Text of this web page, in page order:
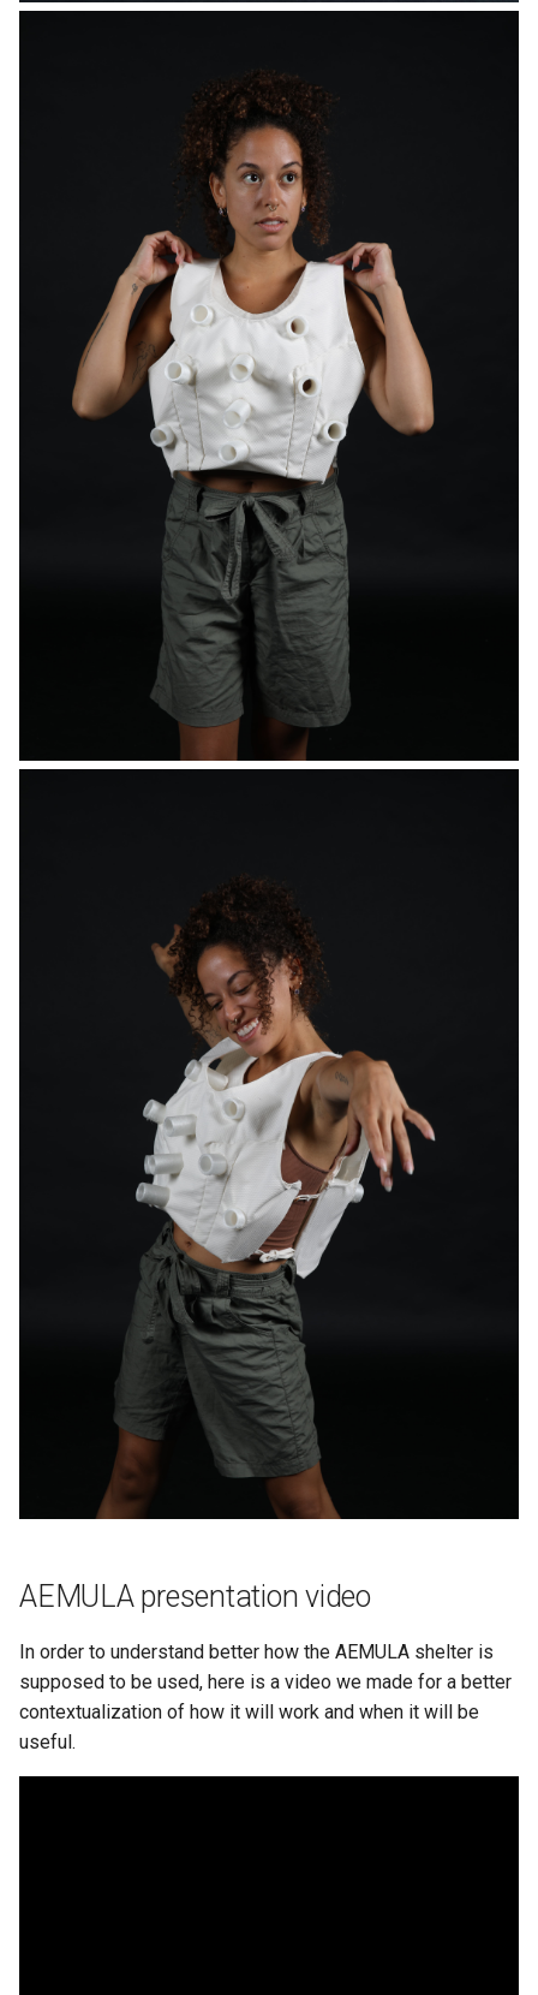
AEMULA presentation video
In order to understand better how the AEMULA shelter is
supposed to be used, here is a video we made for a better
contextualization of how it will work and when it will be
useful.